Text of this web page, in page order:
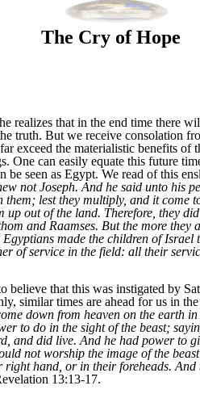
The Cry of Hope
that in the end time there
truth. But we receive consolation
exceed the materialistic benefits
One can easily equate this future
seen as Egypt. We read of this
not Joseph. And he said unto his
lest they multiply, and it come
out of the land. Therefore, they
and Raamses. But the more
made the children of
of service in the field: all their
that this was instigated by
similar times are ahead for us in
down from heaven on the earth
to do in the sight of the beast;
and did live. And he had power to
not worship the image of the
hand, or in their foreheads.
13:13-17.